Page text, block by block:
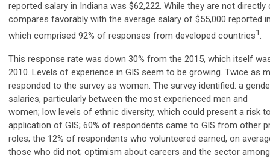
reported salary in Indiana was $62,222. While they are not directly
compares favorably with the average salary of $55,000 reported
which comprised 92% of responses from developed countries1.
This response rate was down 30% from the 2015, which itself
2010. Levels of experience in GIS seem to be growing. Twice as
responded to the survey as women. The survey identified: a
salaries, particularly between the most experienced men and
women; low levels of ethnic diversity, which could present a risk
application of GIS; 60% of respondents came to GIS from other
roles; the 12% of respondents who volunteered earned, on
those who did not; optimism about careers and the sector